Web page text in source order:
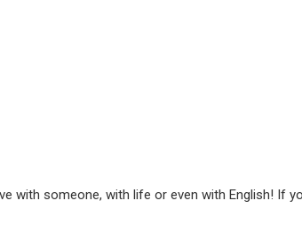
with someone, with life or even with English! If